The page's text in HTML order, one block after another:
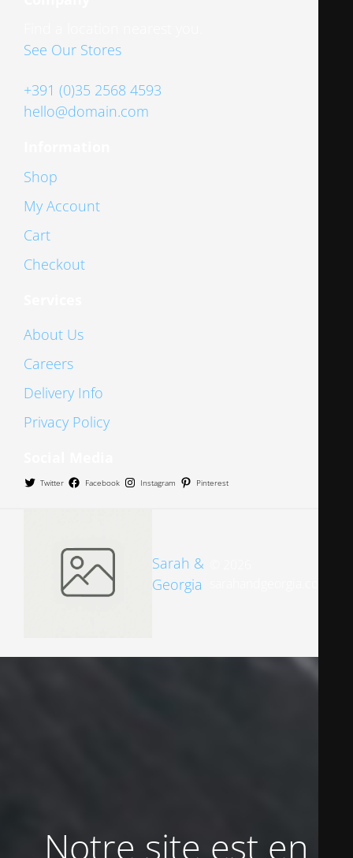
See Our Stores
+391 (0)35 2568 4593
hello@domain.com
Shop
My Account
Cart
Checkout
About Us
Careers
Delivery Info
Privacy Policy
Twitter Facebook Instagram Pinterest
Sarah &
Georgia
Notre site est en